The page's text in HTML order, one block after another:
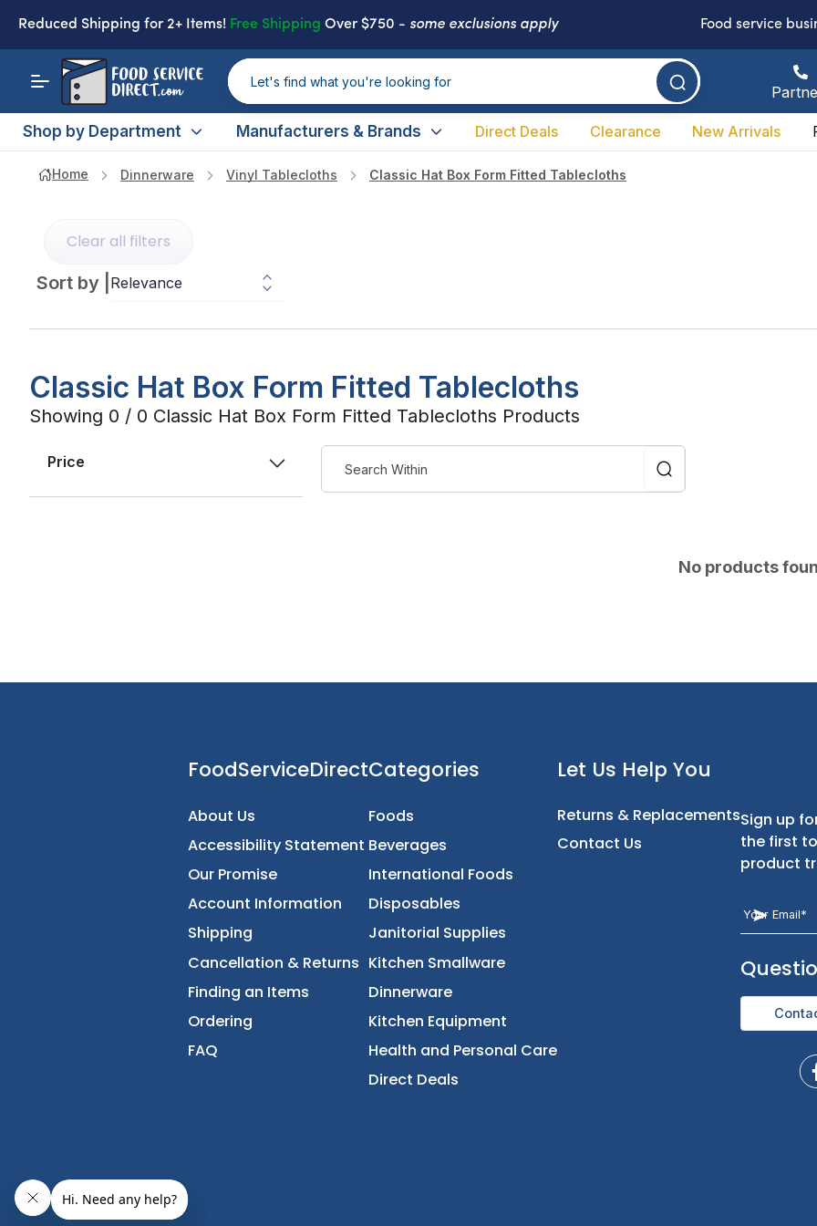
Reduced Shipping for 2+ Items! Free Shipping Over $750 - some exclusions apply Food service
Shop by Department Manufacturers & Brands Direct Deals Clearance New Arrivals
Home Dinnerware Vinyl Tablecloths Classic Hat Box Form Fitted Tablecloths
Clear all filters
Sort by
Classic Hat Box Form Fitted Tablecloths
Showing 0 / 0 Classic Hat Box Form Fitted Tablecloths Products
Price
No products
FoodServiceDirect
About Us
Accessibility Statement
Our Promise
Account Information
Shipping
Cancellation & Returns
Categories
Foods
Beverages
International Foods
Disposables
Janitorial Supplies
Kitchen Smallware
Let Us Help You
Returns &